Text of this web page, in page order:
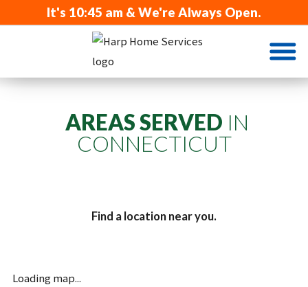
It's 10:45 am & We're Always Open.
AREAS SERVED IN
CONNECTICUT
Find a location near you.
Loading map...